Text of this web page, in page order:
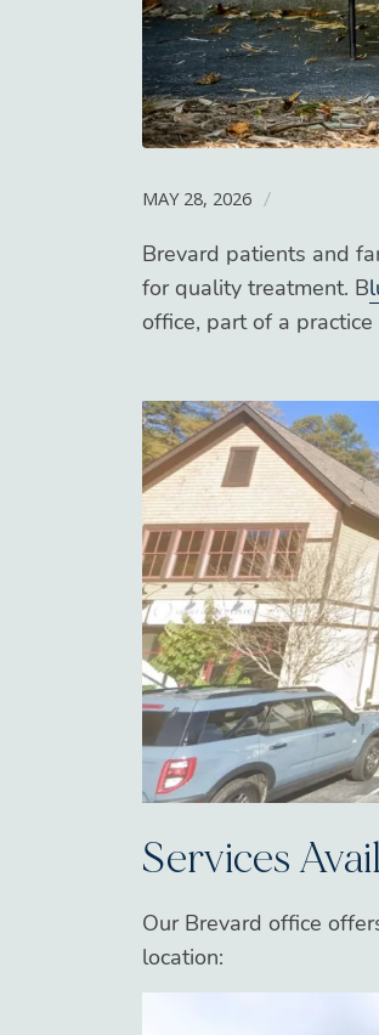
MAY 28, 2026 /
Brevard patients and
for quality treatment. B
office, part of a
Services
Our Brevard office
location: